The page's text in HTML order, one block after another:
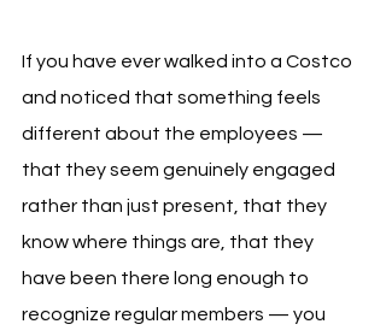
If you have ever walked into a Costco
and noticed that something feels
different about the employees —
that they seem genuinely engaged
rather than just present, that they
know where things are, that they
have been there long enough to
recognize regular members — you